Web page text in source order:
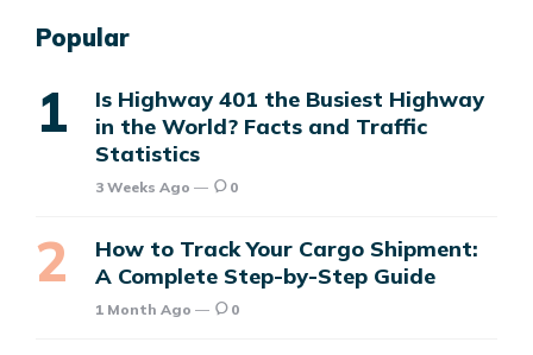
Popular
Is Highway 401 the Busiest Highway
in the World? Facts and Traffic
Statistics
3 Weeks Ago 0
How to Track Your Cargo Shipment:
A Complete Step-by-Step Guide
1 Month Ago 0